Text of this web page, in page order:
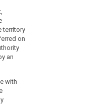
territory
on
an
with